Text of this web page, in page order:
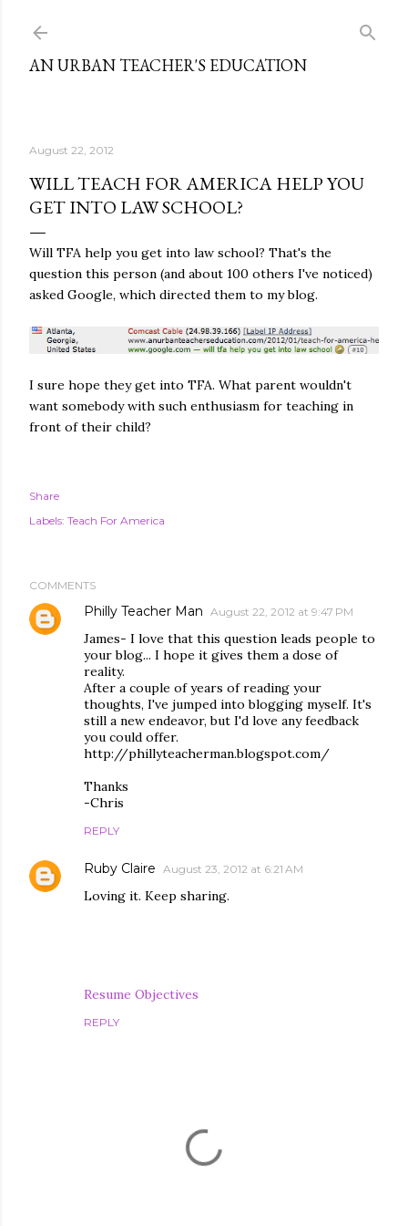
AN URBAN TEACHER'S EDUCATION
August 22, 2012
WILL TEACH FOR AMERICA HELP YOU
GET INTO LAW SCHOOL?
Will TFA help you get into law school? That's the
question this person (and about 100 others I've noticed)
asked Google, which directed them to my blog.
I sure hope they get into TFA. What parent wouldn't
want somebody with such enthusiasm for teaching in
front of their child?
Share
Labels: Teach For America
COMMENTS
Philly Teacher Man August 22, 2012 at 9:47 PM
James- I love that this question leads people to
your blog... I hope it gives them a dose of
reality.
After a couple of years of reading your
thoughts, I've jumped into blogging myself. It's
still a new endeavor, but I'd love any feedback
you could offer.
http://phillyteacherman.blogspot.com/
Thanks
-Chris
REPLY
Ruby Claire August 23, 2012 at 6:21 AM
Loving it. Keep sharing.
Resume Objectives
REPLY